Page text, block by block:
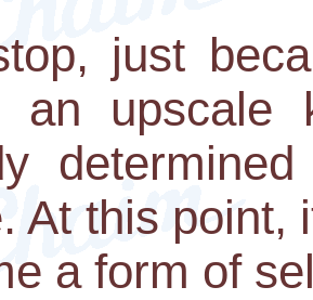
just
an upscale
At this point,
a form of